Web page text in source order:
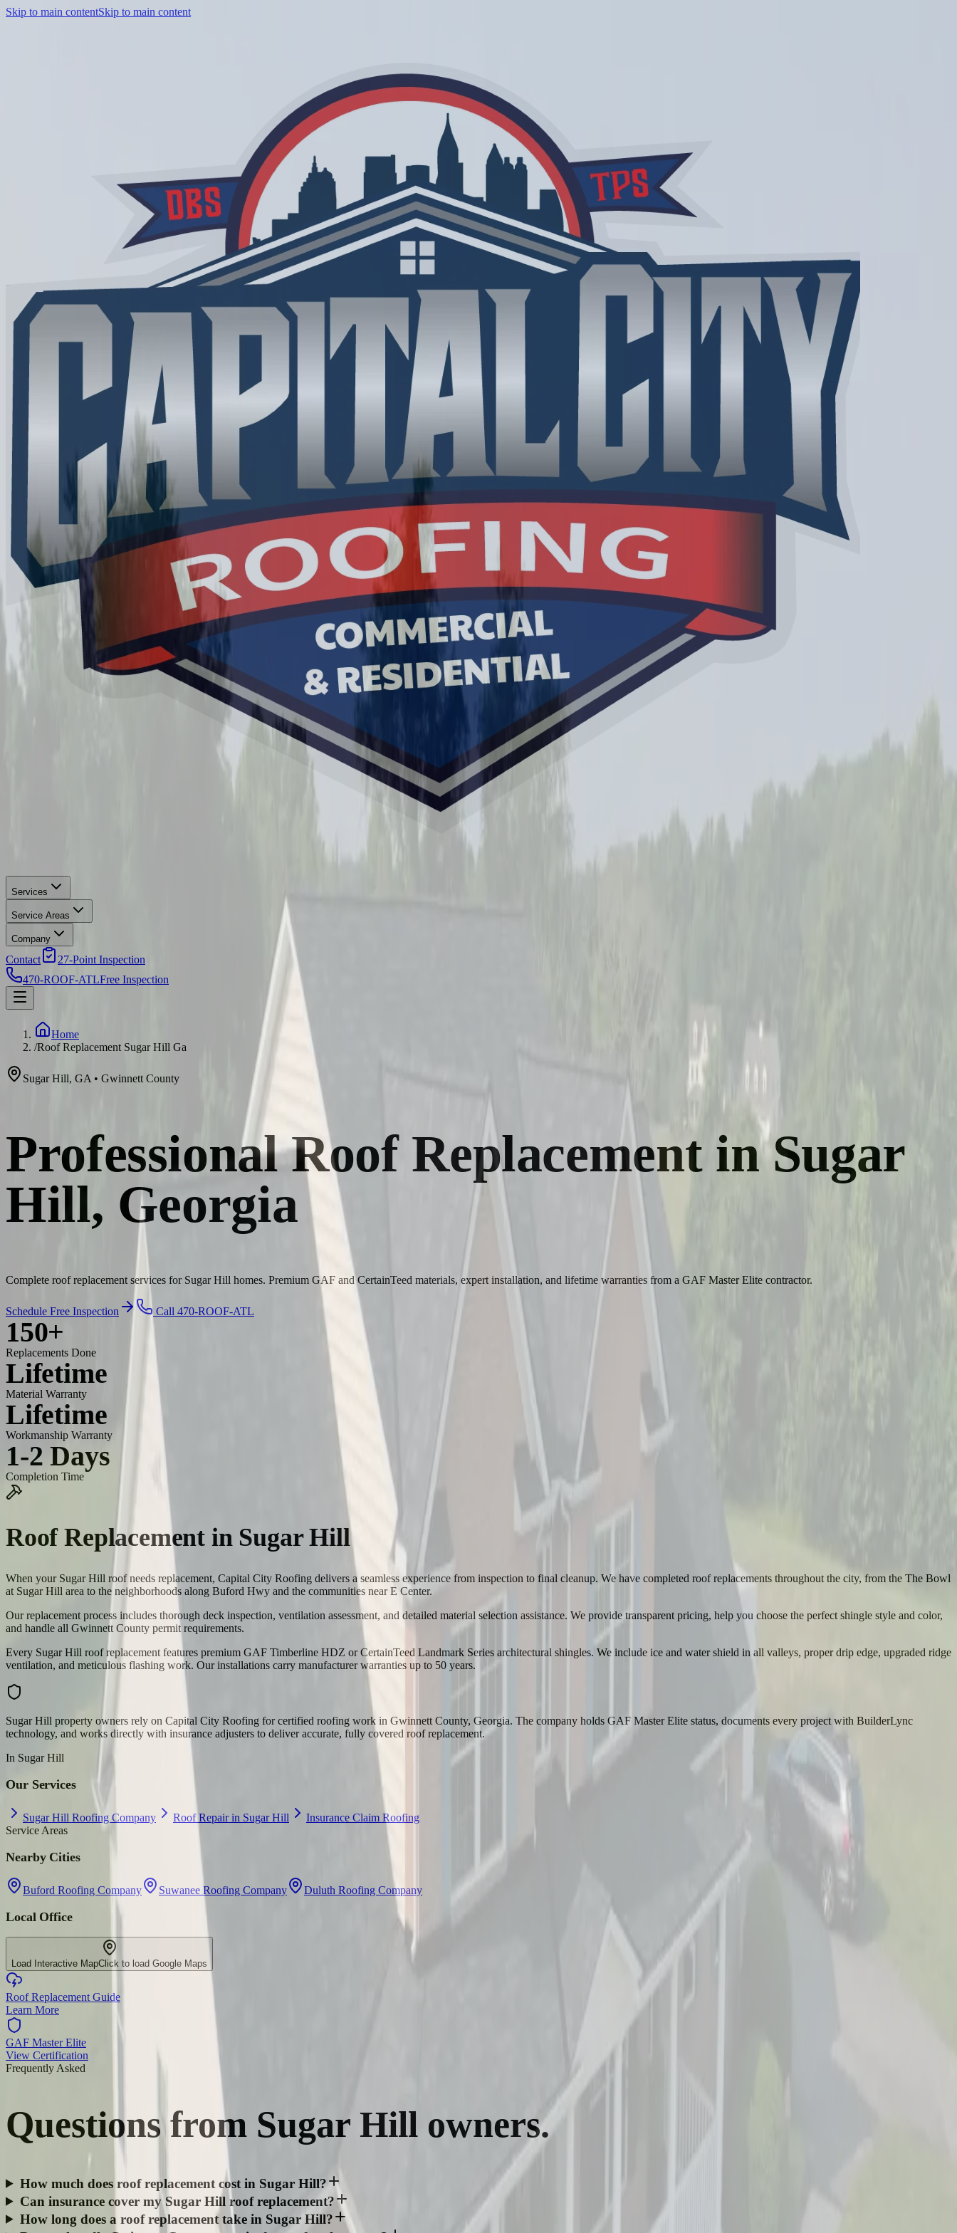
Skip to main contentSkip to main content
Services
Service Areas
Company
Contact
27-Point Inspection
470-ROOF-ATLFree Inspection
Home
/Roof Replacement Sugar Hill Ga
Sugar Hill, GA • Gwinnett County
Professional Roof Replacement in Sugar
Hill, Georgia
Complete roof replacement services for Sugar Hill homes. Premium GAF and CertainTeed materials, expert installation, and lifetime warranties from a GAF Master Elite contractor.
Schedule Free Inspection Call 470-ROOF-ATL
150+
Replacements Done
Lifetime
Material Warranty
Lifetime
Workmanship Warranty
1-2 Days
Completion Time
Roof Replacement in Sugar Hill
When your Sugar Hill roof needs replacement, Capital City Roofing delivers a seamless experience from inspection to final cleanup. We have completed roof replacements throughout the city, from the The Bowl
at Sugar Hill area to the neighborhoods along Buford Hwy and the communities near E Center.
Our replacement process includes thorough deck inspection, ventilation assessment, and detailed material selection assistance. We provide transparent pricing, help you choose the perfect shingle style and color,
and handle all Gwinnett County permit requirements.
Every Sugar Hill roof replacement features premium GAF Timberline HDZ or CertainTeed Landmark Series architectural shingles. We include ice and water shield in all valleys, proper drip edge, upgraded ridge
ventilation, and meticulous flashing work. Our installations carry manufacturer warranties up to 50 years.
Sugar Hill property owners rely on Capital City Roofing for certified roofing work in Gwinnett County, Georgia. The company holds GAF Master Elite status, documents every project with BuilderLync
technology, and works directly with insurance adjusters to deliver accurate, fully covered roof replacement.
In Sugar Hill
Our Services
Sugar Hill Roofing Company Roof Repair in Sugar Hill
Insurance Claim Roofing
Service Areas
Nearby Cities
Buford Roofing Company Suwanee Roofing Company Duluth Roofing Company
Local Office
Load Interactive MapClick to load Google Maps
Roof Replacement Guide
Learn More
GAF Master Elite
View Certification
Frequently Asked
Questions from Sugar Hill owners.
How much does roof replacement cost in Sugar Hill?
Can insurance cover my Sugar Hill roof replacement?
How long does a roof replacement take in Sugar Hill?